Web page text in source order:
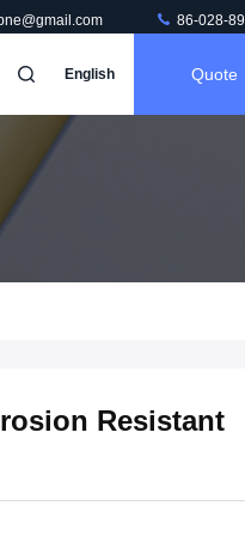
86-028-
English Quote
Resistant